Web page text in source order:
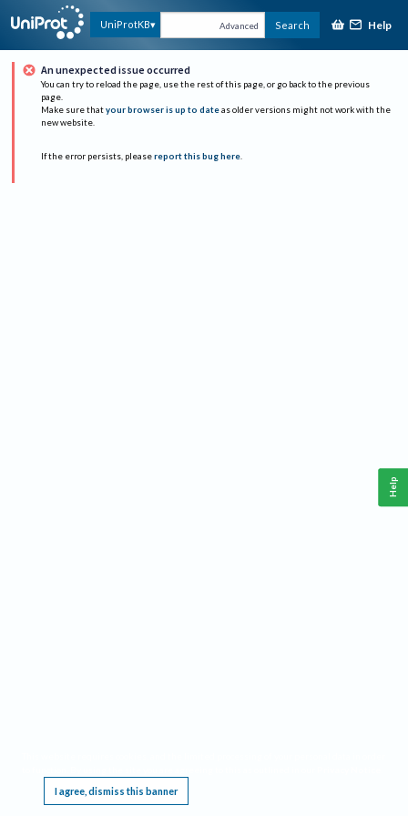
UniProtKB Advanced Search Help
An unexpected issue occurred
You can try to reload the page, use the rest of this page, or go back to the previous
page.
Make sure that your browser is up to date as older versions might not work with the
new website.
If the error persists, please report this bug here.
I agree, dismiss this banner
Help